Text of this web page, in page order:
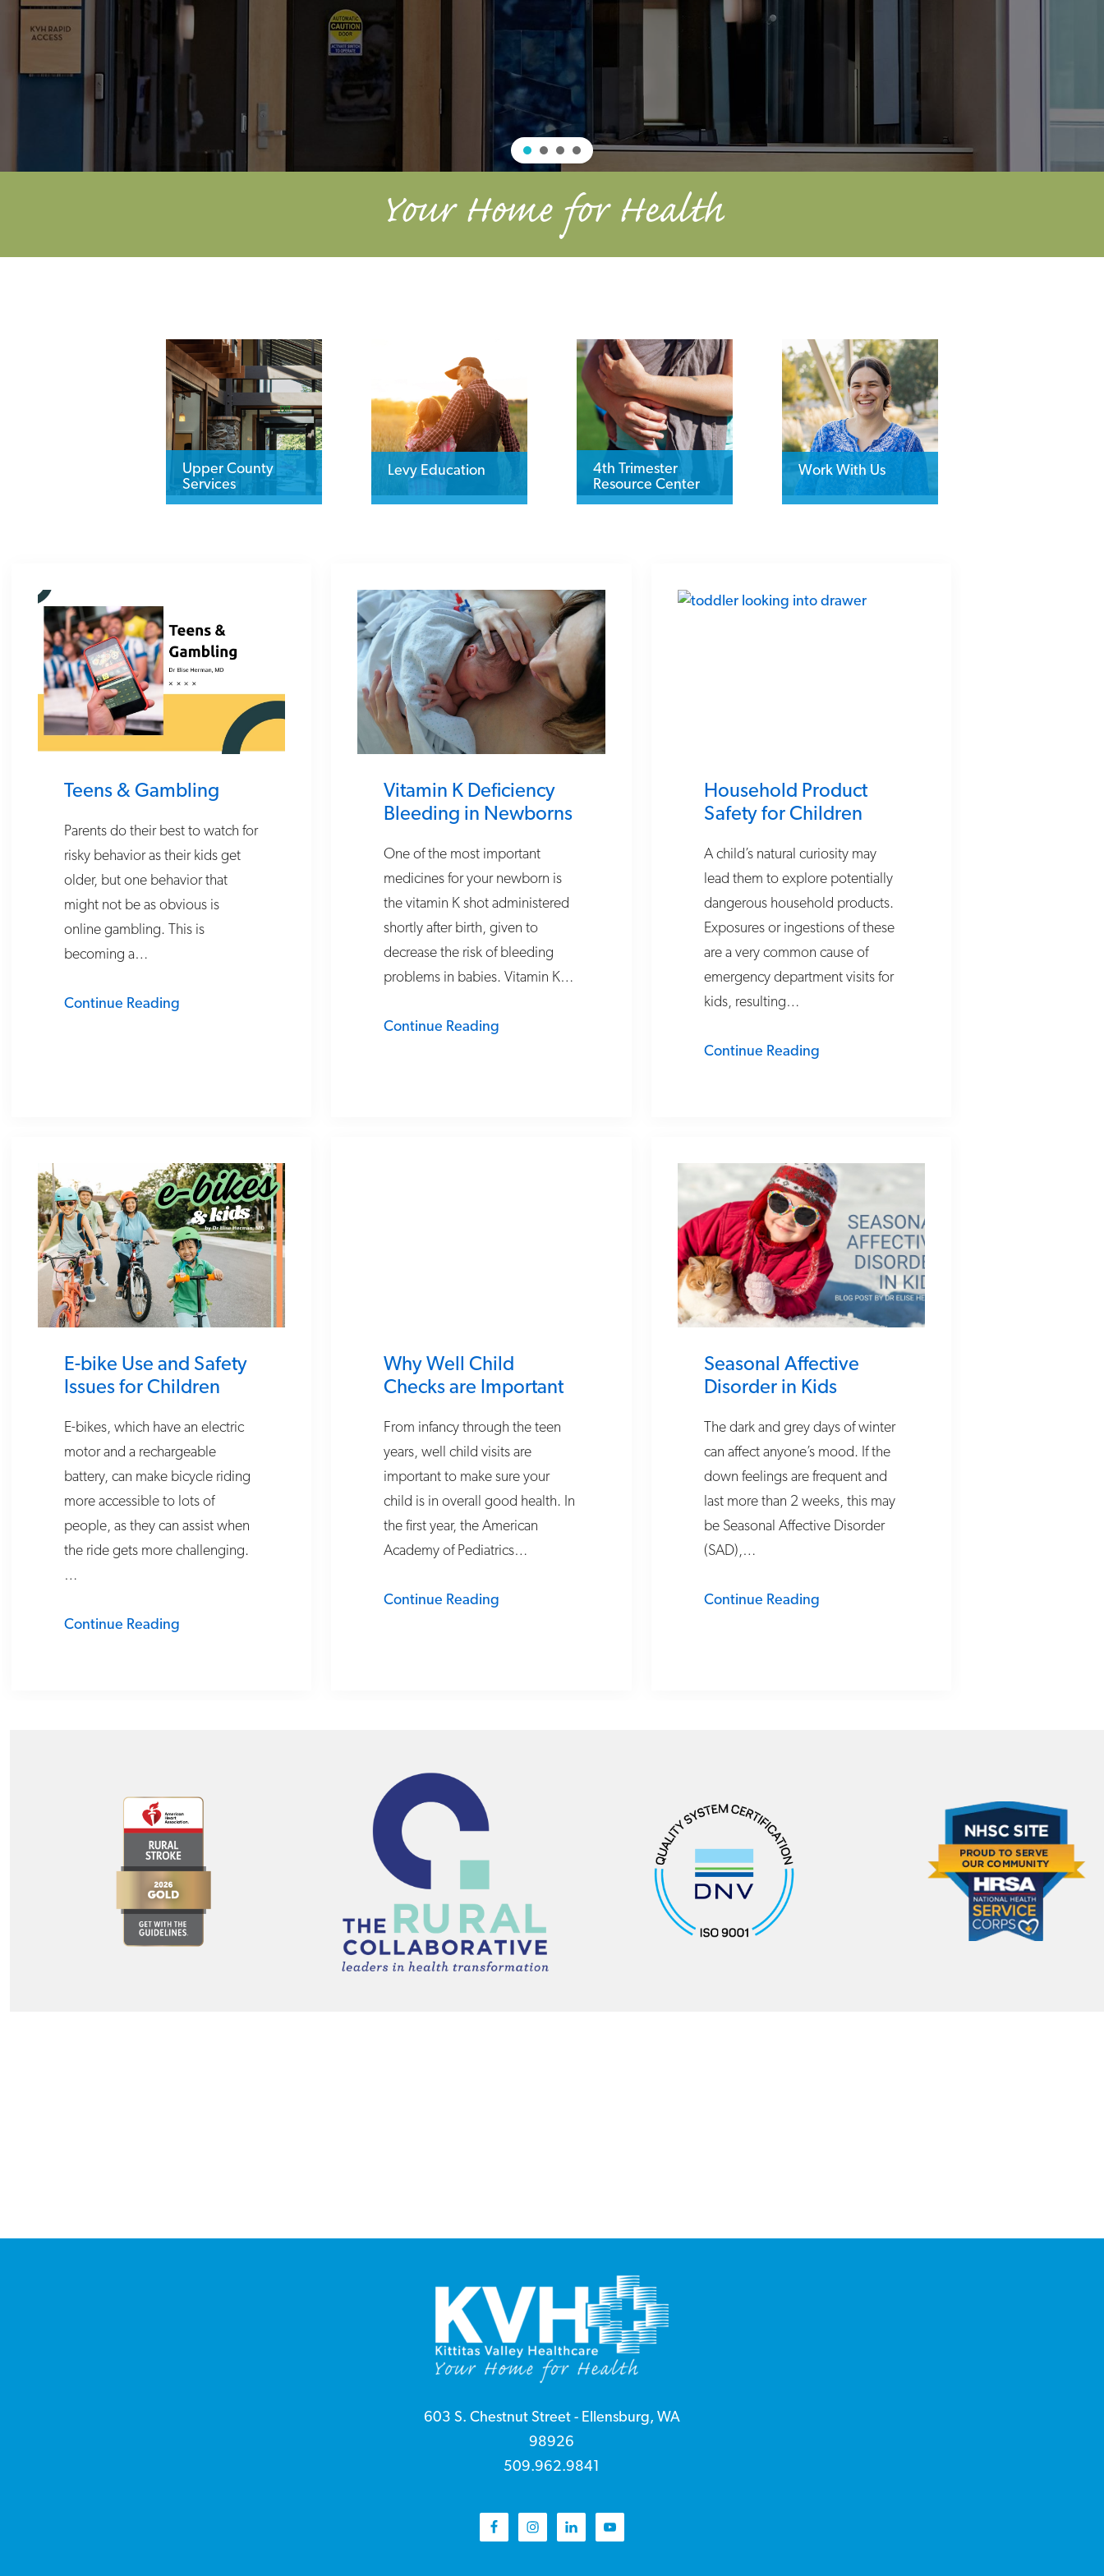
Your Home for Health
Upper County
Services
Levy Education
4th Trimester
Resource Center
Work With Us
Teens & Gambling
Parents do their best to watch for
risky behavior as their kids get
older, but one behavior that
might not be as obvious is
online gambling. This is
becoming a…
Continue Reading
Vitamin K Deficiency
Bleeding in Newborns
One of the most important
medicines for your newborn is
the vitamin K shot administered
shortly after birth, given to
decrease the risk of bleeding
problems in babies. Vitamin K…
Continue Reading
Household Product
Safety for Children
A child’s natural curiosity may
lead them to explore potentially
dangerous household products.
Exposures or ingestions of these
are a very common cause of
emergency department visits for
kids, resulting…
Continue Reading
E-bike Use and Safety
Issues for Children
E-bikes, which have an electric
motor and a rechargeable
battery, can make bicycle riding
more accessible to lots of
people, as they can assist when
the ride gets more challenging.
…
Continue Reading
Why Well Child
Checks are Important
From infancy through the teen
years, well child visits are
important to make sure your
child is in overall good health. In
the first year, the American
Academy of Pediatrics…
Continue Reading
Seasonal Affective
Disorder in Kids
The dark and grey days of winter
can affect anyone’s mood. If the
down feelings are frequent and
last more than 2 weeks, this may
be Seasonal Affective Disorder
(SAD),…
Continue Reading
Footer
603 S. Chestnut Street - Ellensburg, WA
98926
509.962.9841